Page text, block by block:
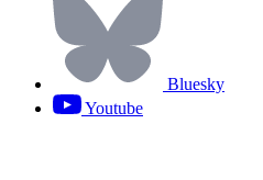
Bluesky
Youtube